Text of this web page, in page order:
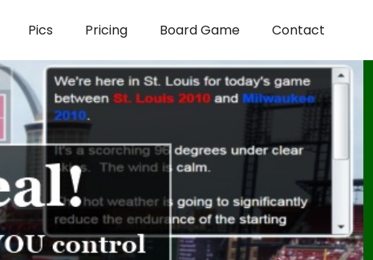
Pics Pricing Board Game Contact